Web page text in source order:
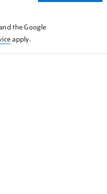
the Google
apply.